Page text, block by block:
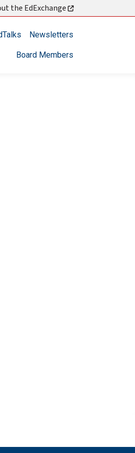
the EdExchange
Newsletters
Board Members